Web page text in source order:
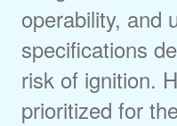
operability, and
specifications
risk of ignition.
prioritized for